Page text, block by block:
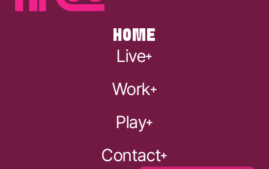
HOME
Live
Work
Play
Contact